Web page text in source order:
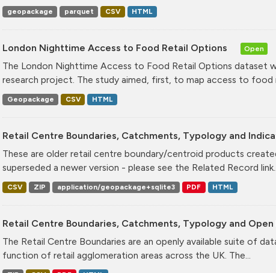
geopackage parquet CSV HTML
London Nighttime Access to Food Retail Options Open
The London Nighttime Access to Food Retail Options dataset
research project. The study aimed, first, to map access to food
Geopackage CSV HTML
Retail Centre Boundaries, Catchments, Typology and
These are older retail centre boundary/centroid products
superseded a newer version - please see the Related Record
CSV ZIP application/geopackage+sqlite3 PDF HTML
Retail Centre Boundaries, Catchments, Typology and
The Retail Centre Boundaries are an openly available suite of
function of retail agglomeration areas across the UK. The...